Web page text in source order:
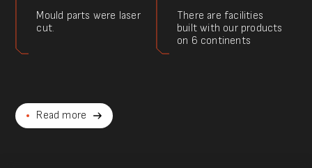
Mould parts were laser
cut.
There are facilities
built with our products
on 6 continents
Read more